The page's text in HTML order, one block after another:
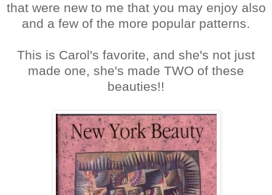
that were new to me that you may enjoy also
and a few of the more popular patterns.
This is Carol's favorite, and she's not just
made one, she's made TWO of these
beauties!!